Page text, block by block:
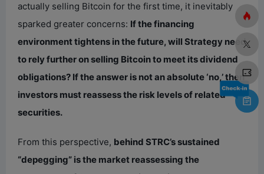
actually selling Bitcoin for the first time, it inevitably
sparked greater concerns: If the financing
environment tightens in the future, will Strategy need
to rely further on selling Bitcoin to meet its dividend
obligations? If the answer is not an absolute ‘no,’ then
investors must reassess the risk levels of related
securities.
From this perspective, behind STRC’s sustained
“depegging” is the market reassessing the